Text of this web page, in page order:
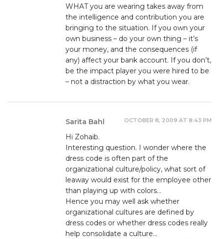
WHAT you are wearing takes away from
the intelligence and contribution you are
bringing to the situation. If you own your
own business – do your own thing – it’s
your money, and the consequences (if
any) affect your bank account. If you don’t,
be the impact player you were hired to be
– not a distraction by what you wear.
Sarita Bahl OCTOBER 8, 2009 AT 8:43 PM
Hi Zohaib.
Interesting question. I wonder where the
dress code is often part of the
organizational culture/policy, what sort of
leaway would exist for the employee other
than playing up with colors…
Hence you may well ask whether
organizational cultures are defined by
dress codes or whether dress codes really
help consolidate a culture…